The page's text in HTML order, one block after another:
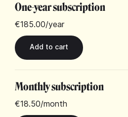
One-year subscription
€185.00/year
Monthly subscription
€18.50/month